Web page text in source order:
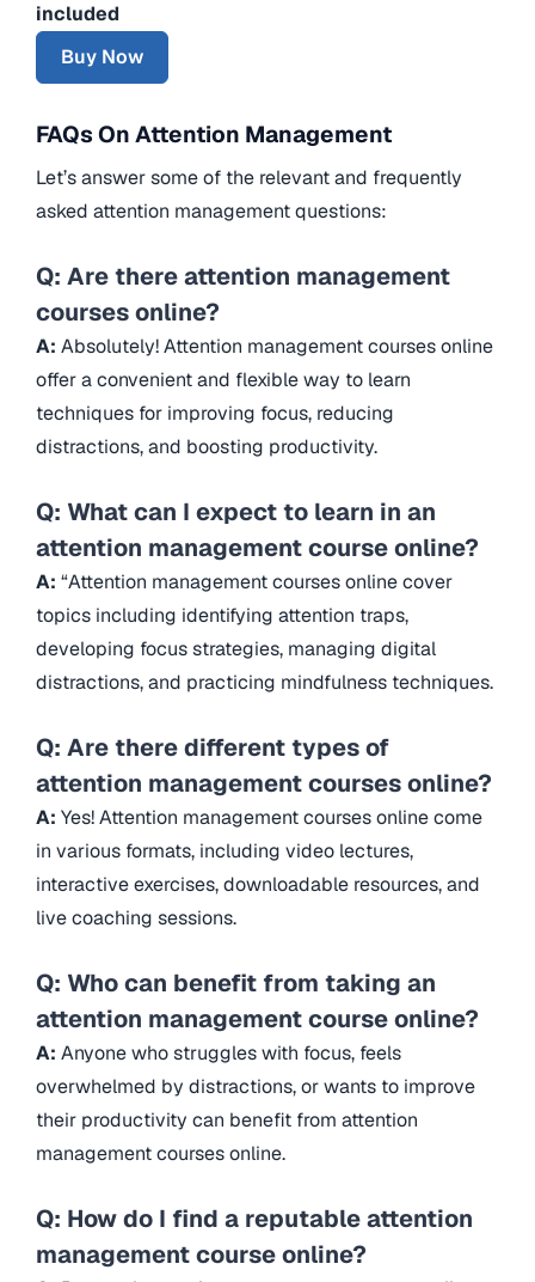
included
Buy Now
FAQs On Attention Management
Let’s answer some of the relevant and frequently
asked attention management questions:
Q: Are there attention management
courses online?
A: Absolutely! Attention management courses online
offer a convenient and flexible way to learn
techniques for improving focus, reducing
distractions, and boosting productivity.
Q: What can I expect to learn in an
attention management course online?
A: “Attention management courses online cover
topics including identifying attention traps,
developing focus strategies, managing digital
distractions, and practicing mindfulness techniques.
Q: Are there different types of
attention management courses online?
A: Yes! Attention management courses online come
in various formats, including video lectures,
interactive exercises, downloadable resources, and
live coaching sessions.
Q: Who can benefit from taking an
attention management course online?
A: Anyone who struggles with focus, feels
overwhelmed by distractions, or wants to improve
their productivity can benefit from attention
management courses online.
Q: How do I find a reputable attention
management course online?